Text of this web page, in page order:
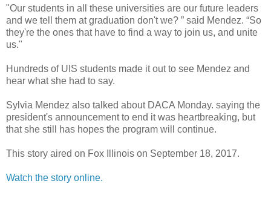
"Our students in all these universities are our future leaders
and we tell them at graduation don't we? ” said Mendez. “So
they're the ones that have to find a way to join us, and unite
us."
Hundreds of UIS students made it out to see Mendez and
hear what she had to say.
Sylvia Mendez also talked about DACA Monday. saying the
president's announcement to end it was heartbreaking, but
that she still has hopes the program will continue.
This story aired on Fox Illinois on September 18, 2017.
Watch the story online.